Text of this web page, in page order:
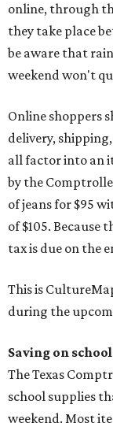
online, through
they take place
be aware that
weekend won't
Online shoppers
delivery,
all factor into an
by the
of jeans for $95
of $105. Because
tax is due on the
This is
during the
Saving on
The Texas
school supplies
weekend. Most